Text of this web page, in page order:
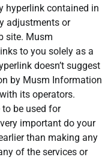
hyperlink contained in
adjustments or
site. Musm
to you solely as a
doesn’t suggest
by Musm Information
its operators.
be used for
important do your
than making any
of the services or